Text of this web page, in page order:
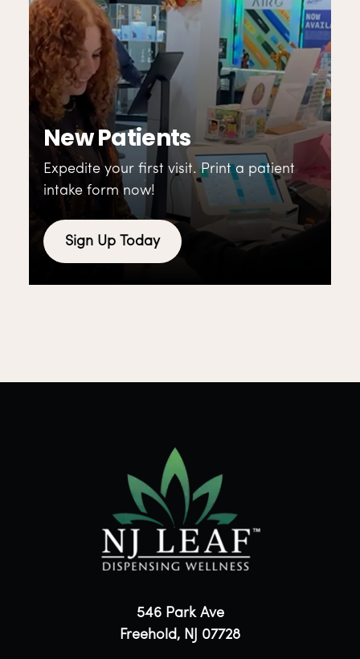
New Patients
Expedite your first visit. Print a patient
intake form now!
Sign Up Today
546 Park Ave
Freehold, NJ 07728